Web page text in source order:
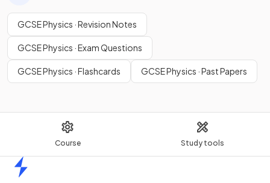
Course Study tools
GCSE Physics · Revision Notes
GCSE Physics · Exam Questions
GCSE Physics · Flashcards GCSE Physics · Past Papers